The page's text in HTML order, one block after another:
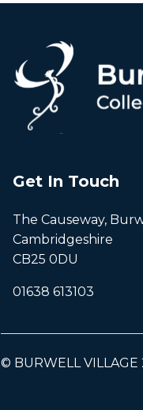
Get In Touch
The Causeway,
Cambridgeshire
CB25 0DU
01638 613103
© BURWELL VILLAGE